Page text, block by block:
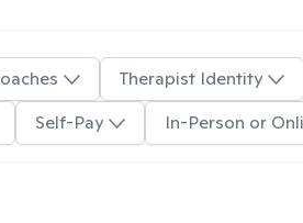
Therapist Identity
Self-Pay In-Person or